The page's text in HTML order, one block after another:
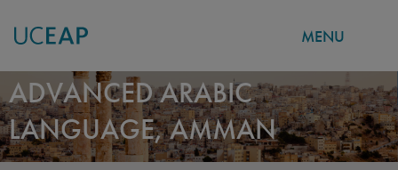
Skip
to
main
content
MENU
ADVANCED ARABIC
LANGUAGE, AMMAN